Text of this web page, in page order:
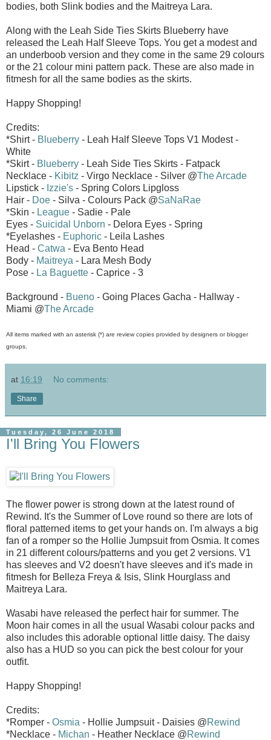
bodies, both Slink bodies and the Maitreya Lara.
Along with the Leah Side Ties Skirts Blueberry have
released the Leah Half Sleeve Tops. You get a modest and
an underboob version and they come in the same 29 colours
or the 21 colour mini pattern pack. These are also made in
fitmesh for all the same bodies as the skirts.
Happy Shopping!
Credits:
*Shirt - Blueberry - Leah Half Sleeve Tops V1 Modest -
White
*Skirt - Blueberry - Leah Side Ties Skirts - Fatpack
Necklace - Kibitz - Virgo Necklace - Silver @The Arcade
Lipstick - Izzie's - Spring Colors Lipgloss
Hair - Doe - Silva - Colours Pack @SaNaRae
*Skin - League - Sadie - Pale
Eyes - Suicidal Unborn - Delora Eyes - Spring
*Eyelashes - Euphoric - Leila Lashes
Head - Catwa - Eva Bento Head
Body - Maitreya - Lara Mesh Body
Pose - La Baguette - Caprice - 3
Background - Bueno - Going Places Gacha - Hallway -
Miami @The Arcade
All items marked with an asterisk (*) are review copies provided by designers or blogger
groups.
at 16:19 No comments:
Share
Tuesday, 26 June 2018
I'll Bring You Flowers
The flower power is strong down at the latest round of
Rewind. It's the Summer of Love round so there are lots of
floral patterned items to get your hands on. I'm always a big
fan of a romper so the Hollie Jumpsuit from Osmia. It comes
in 21 different colours/patterns and you get 2 versions. V1
has sleeves and V2 doesn't have sleeves and it's made in
fitmesh for Belleza Freya & Isis, Slink Hourglass and
Maitreya Lara.
Wasabi have released the perfect hair for summer. The
Moon hair comes in all the usual Wasabi colour packs and
also includes this adorable optional little daisy. The daisy
also has a HUD so you can pick the best colour for your
outfit.
Happy Shopping!
Credits:
*Romper - Osmia - Hollie Jumpsuit - Daisies @Rewind
*Necklace - Michan - Heather Necklace @Rewind